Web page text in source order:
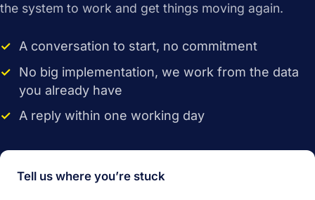
the system to work and get things moving again.
A conversation to start, no commitment
No big implementation, we work from the data
you already have
A reply within one working day
Tell us where you’re stuck